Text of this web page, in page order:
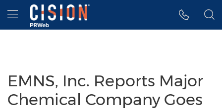
Accessibility Statement
Skip Navigation
Hamburger menu
EMNS, Inc. Reports Major
Chemical Company Goes